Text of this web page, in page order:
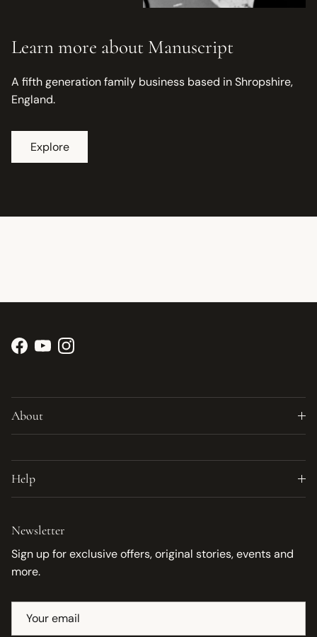
Learn more about Manuscript
A fifth generation family business based in Shropshire,
England.
Explore
Facebook
YouTubeInstagram
About
Help
Newsletter
Sign up for exclusive offers, original stories, events and
more.